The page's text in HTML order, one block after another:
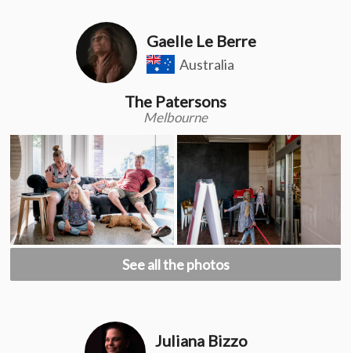
Gaelle Le Berre
Australia
The Patersons
Melbourne
See all the photos
Juliana Bizzo